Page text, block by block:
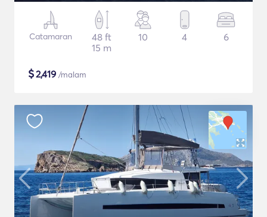
Catamaran
48 ft
15 m
10 4 6
$2,419 /malam